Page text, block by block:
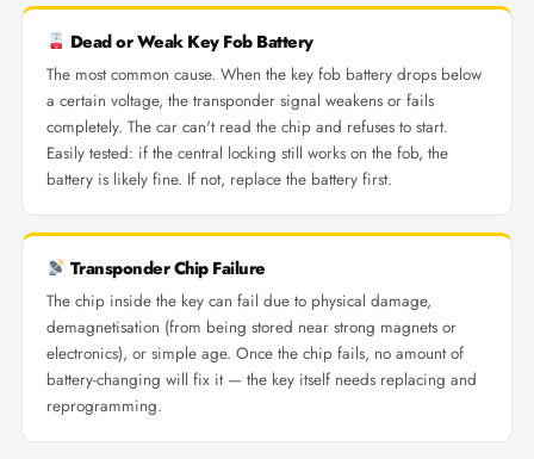
Dead or Weak Key Fob Battery
The most common cause. When the key fob battery drops below
a certain voltage, the transponder signal weakens or fails
completely. The car can't read the chip and refuses to start.
Easily tested: if the central locking still works on the fob, the
battery is likely fine. If not, replace the battery first.
Transponder Chip Failure
The chip inside the key can fail due to physical damage,
demagnetisation (from being stored near strong magnets or
electronics), or simple age. Once the chip fails, no amount of
battery-changing will fix it — the key itself needs replacing and
reprogramming.